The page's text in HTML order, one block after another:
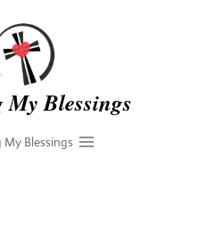
Blessings
Blessings